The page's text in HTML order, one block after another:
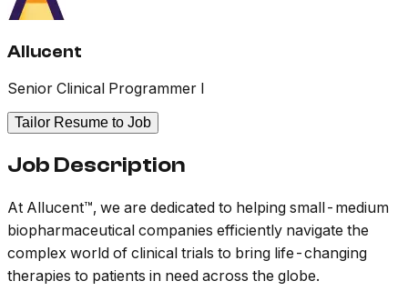
Allucent
Senior Clinical Programmer I
Tailor Resume to Job
Job Description
At Allucent™, we are dedicated to helping small-medium
biopharmaceutical companies efficiently navigate the
complex world of clinical trials to bring life-changing
therapies to patients in need across the globe.